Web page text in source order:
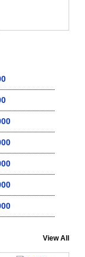
View All